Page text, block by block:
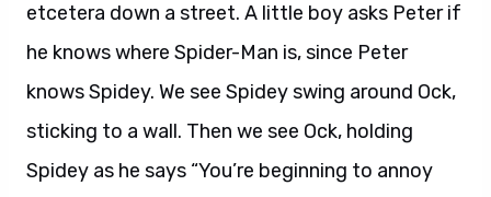
etcetera down a street. A little boy asks Peter if
he knows where Spider-Man is, since Peter
knows Spidey. We see Spidey swing around Ock,
sticking to a wall. Then we see Ock, holding
Spidey as he says “You’re beginning to annoy